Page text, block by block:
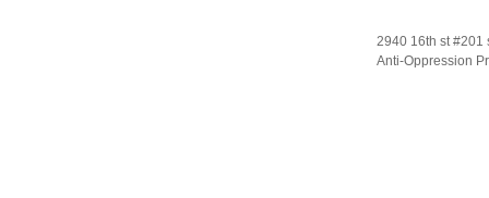
2940 16th st #201
Anti-Oppression